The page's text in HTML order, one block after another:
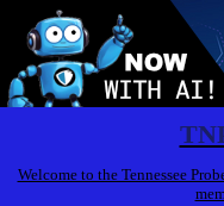
Welcome to the Tennessee